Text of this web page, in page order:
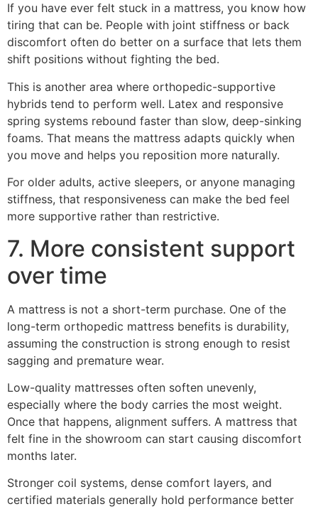
If you have ever felt stuck in a mattress, you know how
tiring that can be. People with joint stiffness or back
discomfort often do better on a surface that lets them
shift positions without fighting the bed.
This is another area where orthopedic-supportive
hybrids tend to perform well. Latex and responsive
spring systems rebound faster than slow, deep-sinking
foams. That means the mattress adapts quickly when
you move and helps you reposition more naturally.
For older adults, active sleepers, or anyone managing
stiffness, that responsiveness can make the bed feel
more supportive rather than restrictive.
7. More consistent support
over time
A mattress is not a short-term purchase. One of the
long-term orthopedic mattress benefits is durability,
assuming the construction is strong enough to resist
sagging and premature wear.
Low-quality mattresses often soften unevenly,
especially where the body carries the most weight.
Once that happens, alignment suffers. A mattress that
felt fine in the showroom can start causing discomfort
months later.
Stronger coil systems, dense comfort layers, and
certified materials generally hold performance better